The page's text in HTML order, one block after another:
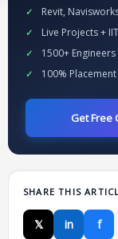
Revit,
Live Projects +
1500+
100%
Get Free
SHARE THIS
𝕏 in f